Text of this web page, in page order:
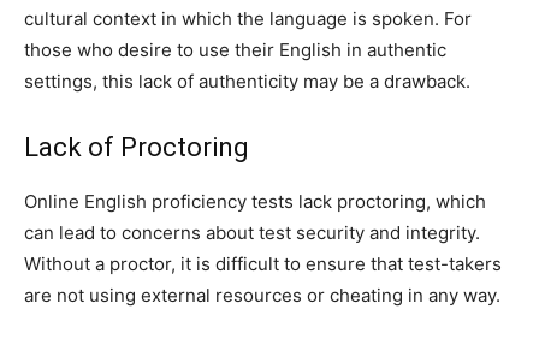
cultural context in which the language is spoken. For
those who desire to use their English in authentic
settings, this lack of authenticity may be a drawback.
Lack of Proctoring
Online English proficiency tests lack proctoring, which
can lead to concerns about test security and integrity.
Without a proctor, it is difficult to ensure that test-takers
are not using external resources or cheating in any way.